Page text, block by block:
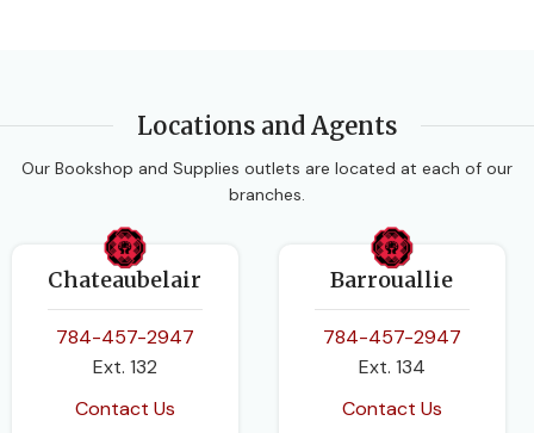
Locations and Agents
Our Bookshop and Supplies outlets are located at each of our
branches.
Chateaubelair
784-457-2947
Ext. 132
Contact Us
Barrouallie
784-457-2947
Ext. 134
Contact Us